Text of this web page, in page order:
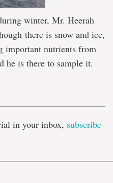
winter, Mr. Heerah
there is snow and ice,
important nutrients from
he is there to sample it.
in your inbox, subscribe